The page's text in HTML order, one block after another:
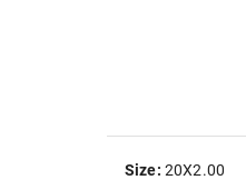
Size: 20X2.00